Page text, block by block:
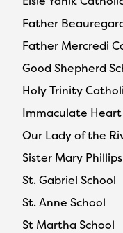
Father
Father Mercredi
Good Shepherd
Holy Trinity
Immaculate
Our Lady of the
Sister Mary
St. Gabriel School
St. Anne School
St Martha School